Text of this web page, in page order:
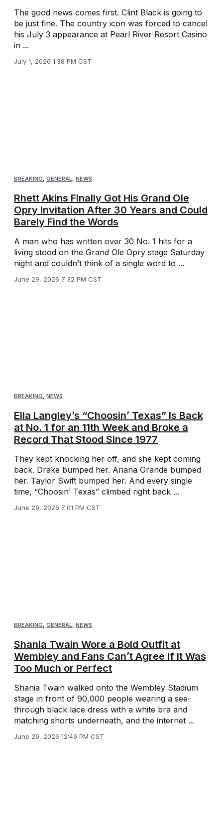
The good news comes first. Clint Black is going to
be just fine. The country icon was forced to cancel
his July 3 appearance at Pearl River Resort Casino
in ...
July 1, 2026 1:38 PM CST
BREAKING GENERAL NEWS
Rhett Akins Finally Got His Grand Ole
Opry Invitation After 30 Years and Could
Barely Find the Words
A man who has written over 30 No. 1 hits for a
living stood on the Grand Ole Opry stage Saturday
night and couldn’t think of a single word to ...
June 29, 2026 7:32 PM CST
BREAKING, NEWS
Ella Langley’s “Choosin’ Texas” Is Back
at No. 1 for an 11th Week and Broke a
Record That Stood Since 1977
They kept knocking her off, and she kept coming
back. Drake bumped her. Ariana Grande bumped
her. Taylor Swift bumped her. And every single
time, “Choosin’ Texas” climbed right back ...
June 29, 2026 7:01 PM CST
BREAKING GENERAL NEWS
Shania Twain Wore a Bold Outfit at
Wembley and Fans Can’t Agree If It Was
Too Much or Perfect
Shania Twain walked onto the Wembley Stadium
stage in front of 90,000 people wearing a see-
through black lace dress with a white bra and
matching shorts underneath, and the internet ...
June 29, 2026 12:49 PM CST